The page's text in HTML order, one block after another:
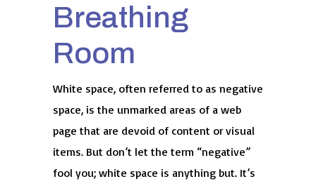
Breathing
Room
White space, often referred to as negative
space, is the unmarked areas of a web
page that are devoid of content or visual
items. But don’t let the term “negative”
fool you; white space is anything but. It’s